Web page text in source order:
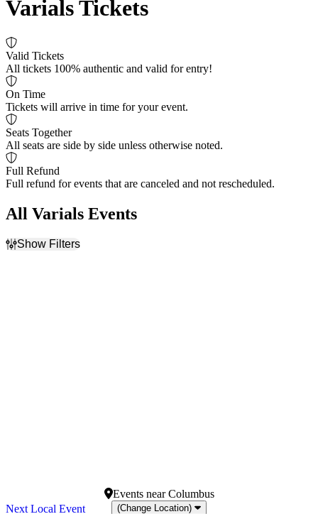
Varials Tickets
Valid Tickets
All tickets 100% authentic and valid for entry!
On Time
Tickets will arrive in time for your event.
Seats Together
All seats are side by side unless otherwise noted.
Full Refund
Full refund for events that are canceled and not rescheduled.
All Varials Events
Show Filters
EventsnearColumbus
(Change Location)